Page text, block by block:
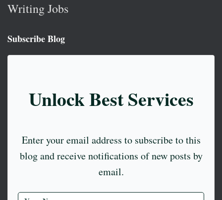
Writing Jobs
Subscribe Blog
Unlock Best Services
Enter your email address to subscribe to this
blog and receive notifications of new posts by
email.